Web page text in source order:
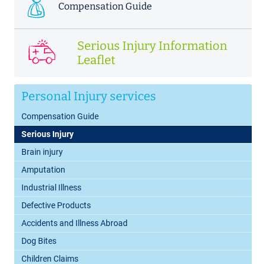
Compensation Guide
Serious Injury Information
Leaflet
Personal Injury services
Compensation Guide
Serious Injury
Brain injury
Amputation
Industrial Illness
Defective Products
Accidents and Illness Abroad
Dog Bites
Children Claims